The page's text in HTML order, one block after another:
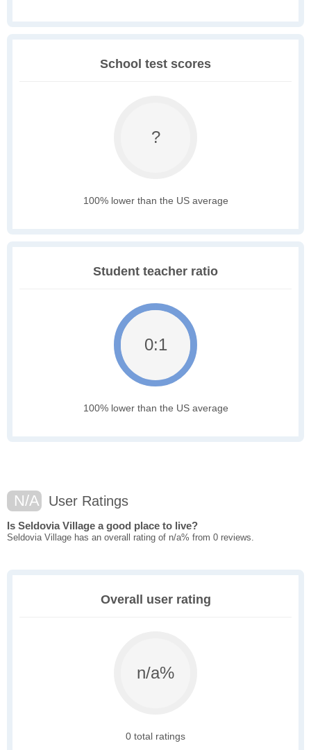
School test scores
?
100% lower than the US average
Student teacher ratio
0:1
100% lower than the US average
N/A User Ratings
Is Seldovia Village a good place to live?
Seldovia Village has an overall rating of n/a% from 0 reviews.
Overall user rating
n/a%
0 total ratings